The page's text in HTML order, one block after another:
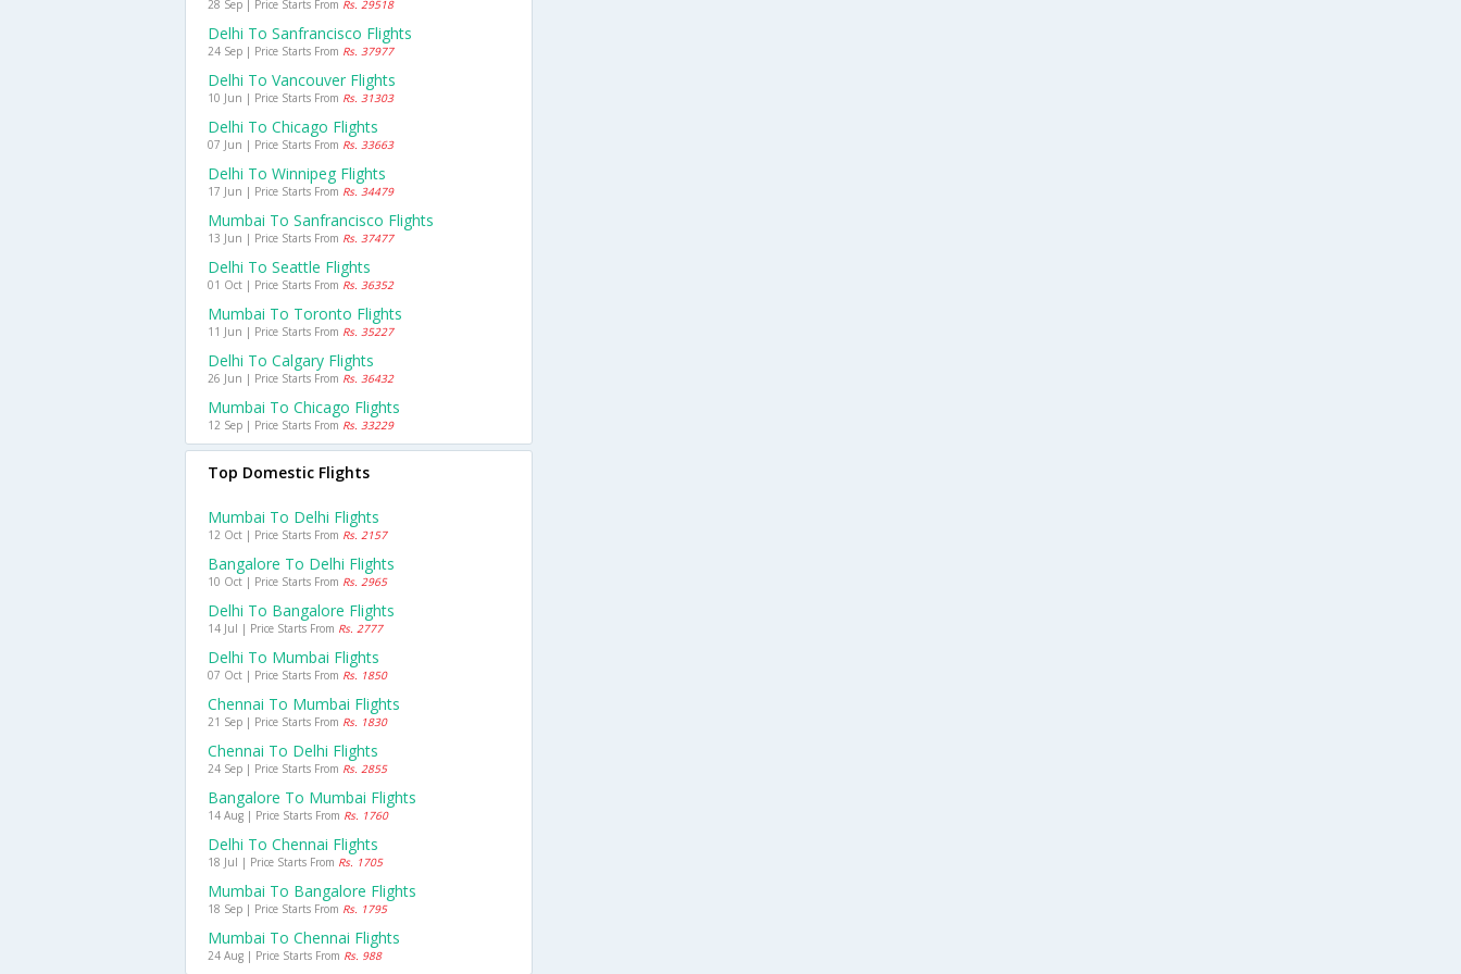
28 Sep | Price Starts From Rs. 29518
Delhi To Sanfrancisco Flights
24 Sep | Price Starts From Rs. 37977
Delhi To Vancouver Flights
10 Jun | Price Starts From Rs. 31303
Delhi To Chicago Flights
07 Jun | Price Starts From Rs. 33663
Delhi To Winnipeg Flights
17 Jun | Price Starts From Rs. 34479
Mumbai To Sanfrancisco Flights
13 Jun | Price Starts From Rs. 37477
Delhi To Seattle Flights
01 Oct | Price Starts From Rs. 36352
Mumbai To Toronto Flights
11 Jun | Price Starts From Rs. 35227
Delhi To Calgary Flights
26 Jun | Price Starts From Rs. 36432
Mumbai To Chicago Flights
12 Sep | Price Starts From Rs. 33229
Top Domestic Flights
Mumbai To Delhi Flights
12 Oct | Price Starts From Rs. 2157
Bangalore To Delhi Flights
10 Oct | Price Starts From Rs. 2965
Delhi To Bangalore Flights
14 Jul | Price Starts From Rs. 2777
Delhi To Mumbai Flights
07 Oct | Price Starts From Rs. 1850
Chennai To Mumbai Flights
21 Sep | Price Starts From Rs. 1830
Chennai To Delhi Flights
24 Sep | Price Starts From Rs. 2855
Bangalore To Mumbai Flights
14 Aug | Price Starts From Rs. 1760
Delhi To Chennai Flights
18 Jul | Price Starts From Rs. 1705
Mumbai To Bangalore Flights
18 Sep | Price Starts From Rs. 1795
Mumbai To Chennai Flights
24 Aug | Price Starts From Rs. 988